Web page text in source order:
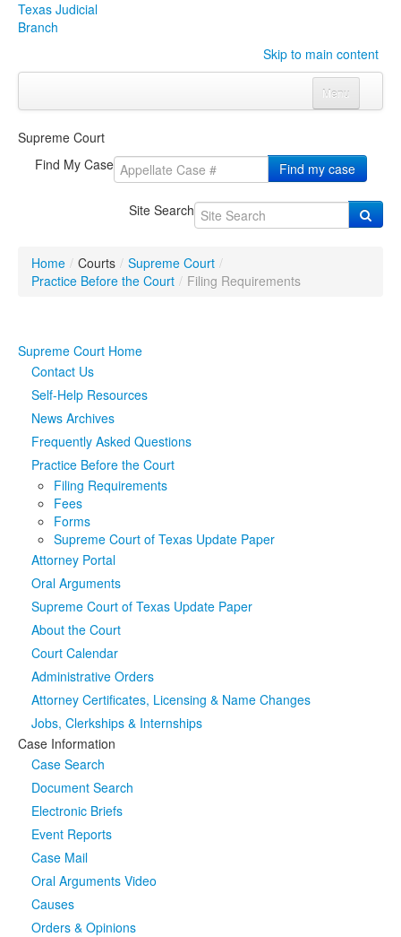
Texas Judicial
Branch
Skip to main content
Menu
CourtsClick to expand submenu
Click to expand submenu
Click to expand submenu
Publications & TrainingClick to expand submenu
Judicial DataClick to expand submenu
eFile Texas
Supreme Court
Find My Case
Find my case
Site Search
Home / Courts / Supreme Court /
Practice Before the Court / Filing Requirements
Supreme Court Home
Contact Us
Self-Help Resources
News Archives
Frequently Asked Questions
Practice Before the Court
Filing Requirements
Fees
Forms
Supreme Court of Texas Update Paper
Attorney Portal
Oral Arguments
Supreme Court of Texas Update Paper
About the Court
Court Calendar
Administrative Orders
Attorney Certificates, Licensing & Name Changes
Jobs, Clerkships & Internships
Case Information
Case Search
Document Search
Electronic Briefs
Event Reports
Case Mail
Oral Arguments Video
Causes
Orders & Opinions